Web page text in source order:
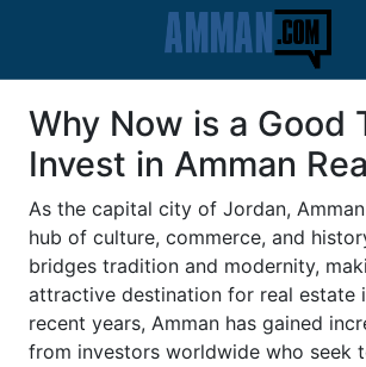
Why Now is a Good
Invest in Amman
As the capital city of Jordan,
hub of culture, commerce, and
bridges tradition and modernity,
attractive destination for real estate
recent years, Amman has gained
from investors worldwide who seek